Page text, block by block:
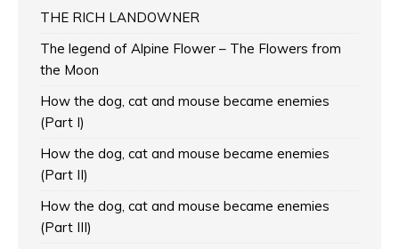
THE RICH LANDOWNER
The legend of Alpine Flower – The Flowers from
the Moon
How the dog, cat and mouse became enemies
(Part I)
How the dog, cat and mouse became enemies
(Part II)
How the dog, cat and mouse became enemies
(Part III)